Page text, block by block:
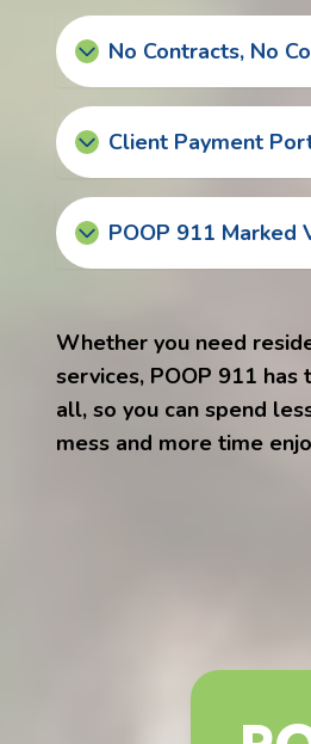
No Contracts, No
Client Payment
POOP 911 Marked
Whether you need
services, POOP 911
all, so you can spend
mess and more time